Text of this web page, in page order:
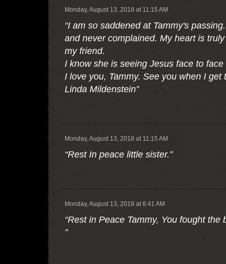
Monday, August 13, 2018 at 11:15 AM
“I am so saddened at Tammy's
and never complained. My heart is
my friend.
I know she is seeing Jesus face to
I love you, Tammy. See you when I get
Linda Mildenstein”
Monday, August 13, 2018 at 11:15 AM
“Rest In peace little sister.”
Monday, August 13, 2018 at 8:41 AM
“Rest in Peace Tammy, You fought
”